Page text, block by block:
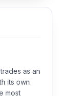
as an
its own
most